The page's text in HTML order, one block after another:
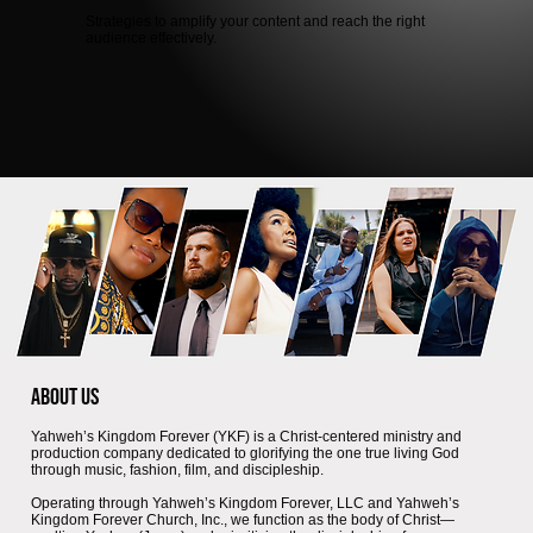
Strategies to amplify your content and reach the right
audience effectively.
About Us
Yahweh’s Kingdom Forever (YKF) is a Christ-centered ministry and
production company dedicated to glorifying the one true living God
through music, fashion, film, and discipleship.
Operating through Yahweh’s Kingdom Forever, LLC and Yahweh’s
Kingdom Forever Church, Inc., we function as the body of Christ—